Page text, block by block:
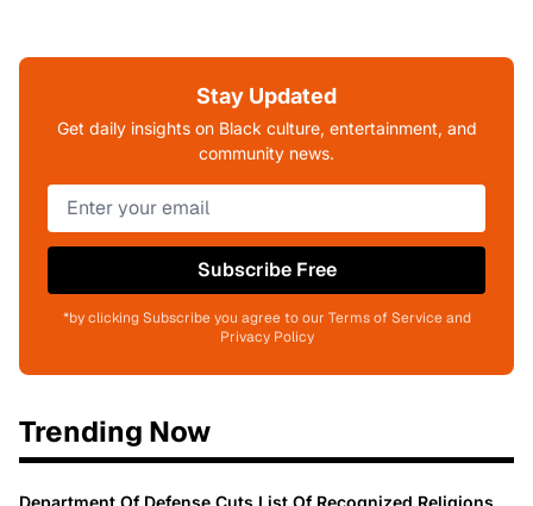
Stay Updated
Get daily insights on Black culture, entertainment, and
community news.
Subscribe Free
*by clicking Subscribe you agree to our Terms of Service and
Privacy Policy
Trending Now